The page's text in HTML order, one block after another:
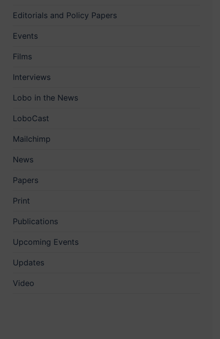
Editorials and Policy Papers
Events
Films
Interviews
Lobo in the News
LoboCast
Mailchimp
News
Papers
Print
Publications
Upcoming Events
Updates
Video